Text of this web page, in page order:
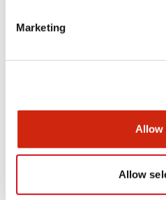
Marketing
Allow
Allow
Documents and Files